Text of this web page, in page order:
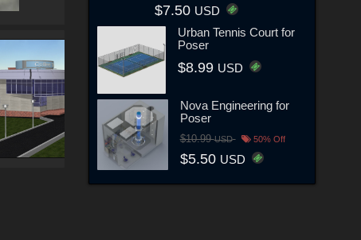
$7.50 USD
Urban Tennis Court for
Poser
$8.99 USD
Nova Engineering for
Poser
$10.99USD 50% Off
$5.50 USD